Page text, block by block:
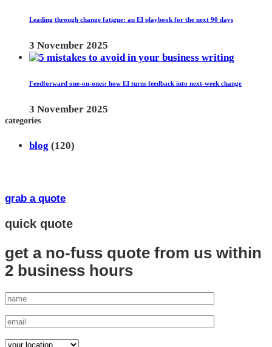
Leading through change fatigue: an EI playbook for the next 90 days
3 November 2025
Feedforward one-on-ones: how EI turns feedback into next-week change
3 November 2025
categories
blog (120)
grab a quote
quick quote
get a no-fuss quote from us within
2 business hours